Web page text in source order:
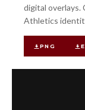
digital overlays.
Athletics
PNG